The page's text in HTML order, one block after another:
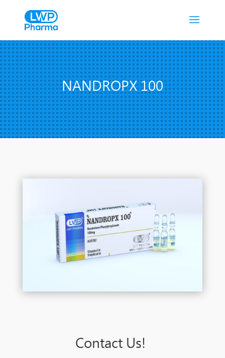
NANDROPX 100
Contact Us!